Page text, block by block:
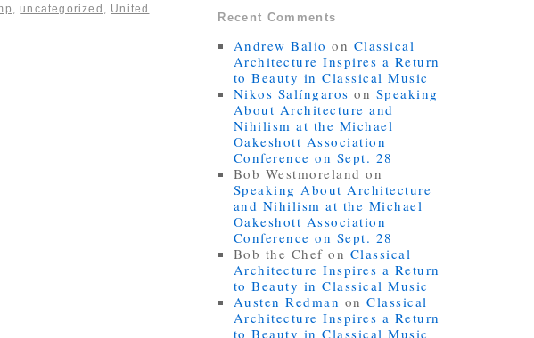
,uncategorized
United
Recent Comments
Andrew Balio on Classical
Architecture Inspires a Return
to Beauty in Classical Music
Nikos Salíngaros on Speaking
About Architecture and
Nihilism at the Michael
Oakeshott Association
Conference on Sept. 28
Bob Westmoreland on
Speaking About Architecture
and Nihilism at the Michael
Oakeshott Association
Conference on Sept. 28
Bob the Chef on Classical
Architecture Inspires a Return
to Beauty in Classical Music
Austen Redman onClassical
Architecture Inspires a Return
to Beauty in Classical Music